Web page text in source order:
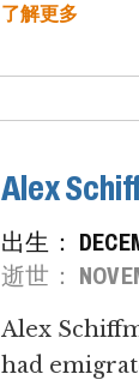
了解更多
Alex
出生：
逝世：
Alex
had